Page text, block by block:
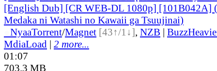
[English Dub] [CR WEB-DL 1080p] [101B042A]
Medaka ni Watashi no Kawaii ga Tsuujinai)
NyaaTorrent/Magnet [43↑/1↓], NZB |
MdiaLoad | 2 more...
01:07
703.3 MB